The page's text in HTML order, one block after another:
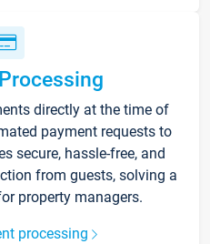
directly at the time of
payment requests to
secure, hassle-free, and
from guests, solving a
property managers.
processing